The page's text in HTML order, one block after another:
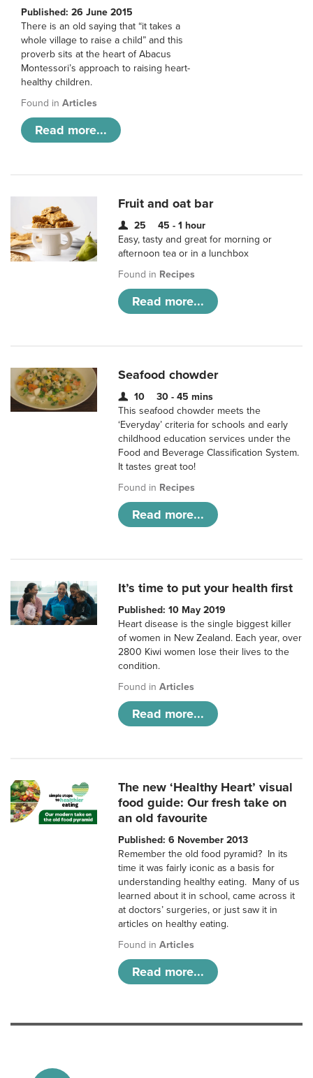
Published: 26 June 2015
There is an old saying that “it takes a
whole village to raise a child” and this
proverb sits at the heart of Abacus
Montessori’s approach to raising heart-
healthy children.
Found in Articles
Read more...
Fruit and oat bar
25
45 - 1 hour
Easy, tasty and great for morning or
afternoon tea or in a lunchbox
Found in Recipes
Read more...
Seafood chowder
10
30 - 45 mins
This seafood chowder meets the
‘Everyday’ criteria for schools and early
childhood education services under the
Food and Beverage Classification System.
It tastes great too!
Found in Recipes
Read more...
It’s time to put your health first
Published: 10 May 2019
Heart disease is the single biggest killer
of women in New Zealand. Each year, over
2800 Kiwi women lose their lives to the
condition.
Found inArticles
Read more...
The new ‘Healthy Heart’ visual
food guide: Our fresh take on
an old favourite
Published: 6 November 2013
Remember the old food pyramid? In its
time it was fairly iconic as a basis for
understanding healthy eating. Many of us
learned about it in school, came across it
at doctors’ surgeries, or just saw it in
articles on healthy eating.
Found inArticles
Read more...